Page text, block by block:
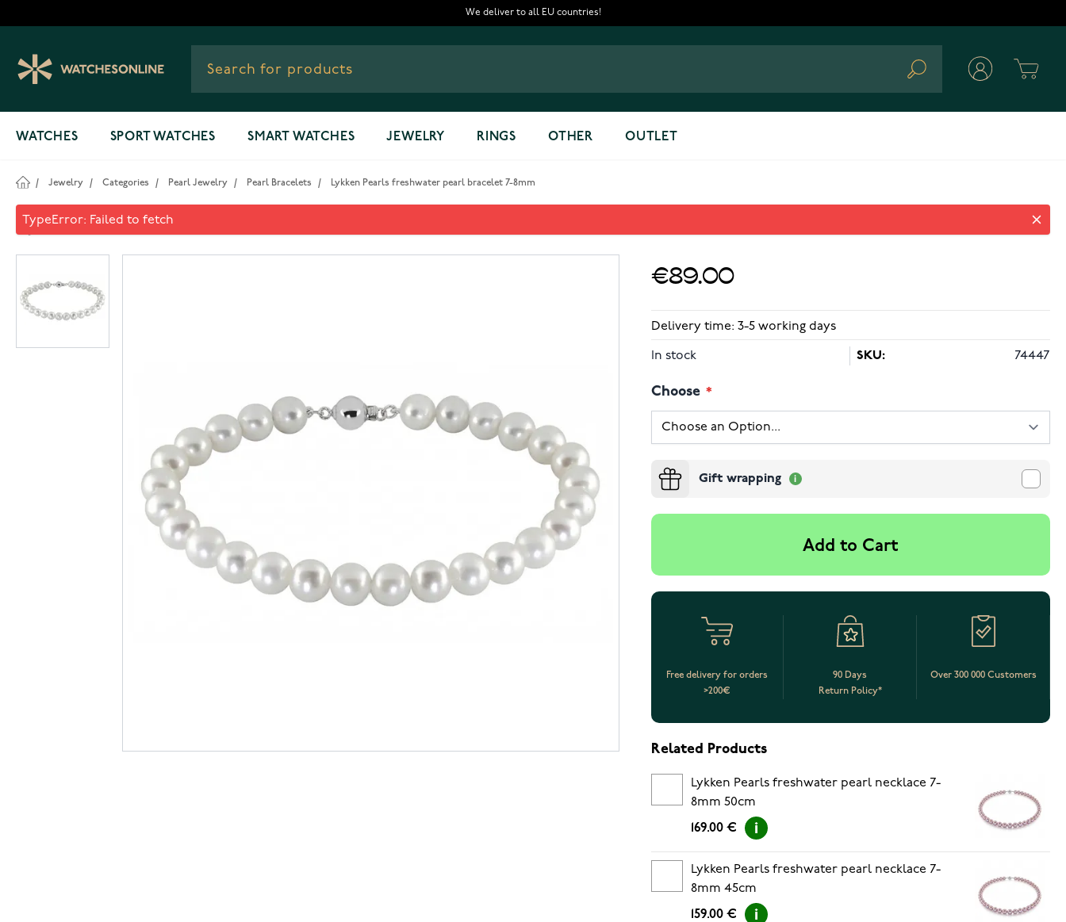
We deliver to all EU countries!
Search
WATCHES SPORT WATCHES SMART WATCHES JEWELRY RINGS OTHER OUTLET
/ Jewelry / Categories / Pearl Jewelry / Pearl Bracelets / Lykken Pearls freshwater pearl bracelet 7-8mm
Lykken Pearls freshwater pearl bracelet 7-8mm
€89.00
Delivery time: 3-5 working days
In stock SKU: 74447
Choose
Gift wrapping
Add to Cart
Free delivery for orders
>200€
90 Days
Return Policy*
Over 300 000 Customers
Related Products
Lykken Pearls freshwater pearl necklace 7-
8mm 50cm
169.00 €
Lykken Pearls freshwater pearl necklace 7-
8mm 45cm
159.00 €